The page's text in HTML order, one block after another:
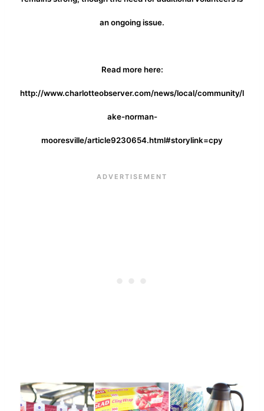
an ongoing issue.
Read more here:
http://www.charlotteobserver.com/news/local/community/l
ake-norman-
mooresville/article9230654.html#storylink=cpy